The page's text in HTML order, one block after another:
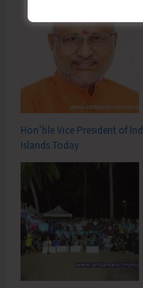
Hon’ble Vice President of
Islands Today